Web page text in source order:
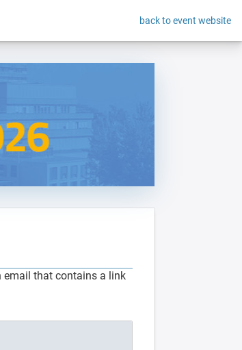
back to event website
email that contains a link